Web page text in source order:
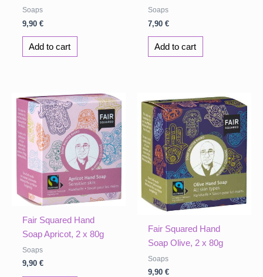
Soaps
9,90 €
Add to cart
Soaps
7,90 €
Add to cart
Fair Squared Hand
Soap Apricot, 2 x 80g
Soaps
9,90 €
Fair Squared Hand
Soap Olive, 2 x 80g
Soaps
9,90 €